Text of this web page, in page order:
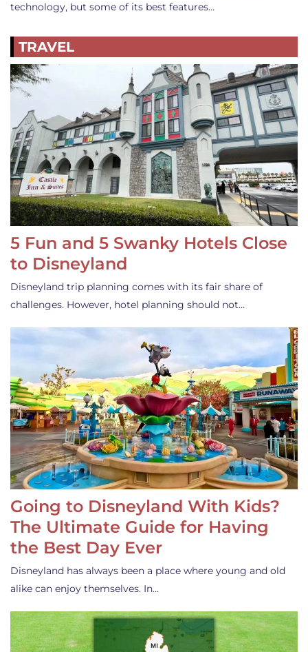
technology, but some of its best features…
TRAVEL
5 Fun and 5 Swanky Hotels Close
to Disneyland
Disneyland trip planning comes with its fair share of
challenges. However, hotel planning should not…
Going to Disneyland With Kids?
The Ultimate Guide for Having
the Best Day Ever
Disneyland has always been a place where young and old
alike can enjoy themselves. In…